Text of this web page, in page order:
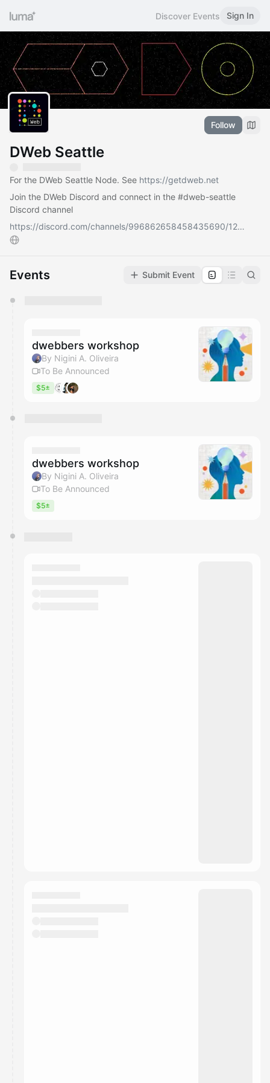
Discover Events Sign In
Follow
DWeb Seattle
For the DWeb Seattle Node. See https://getdweb.net
Join the DWeb Discord and connect in the #dweb-seattle
Discord channel
https://discord.com/channels/996862658458435690/12…
Events Submit Event
They will show up on the schedule once approved
dwebbers workshop
By Nigini A. Oliveira
To Be Announced
$5±
dwebbers workshop
By Nigini A. Oliveira
To Be Announced
$5±